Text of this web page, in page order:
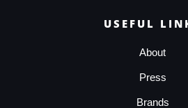
USEFUL
About
Press
Brands